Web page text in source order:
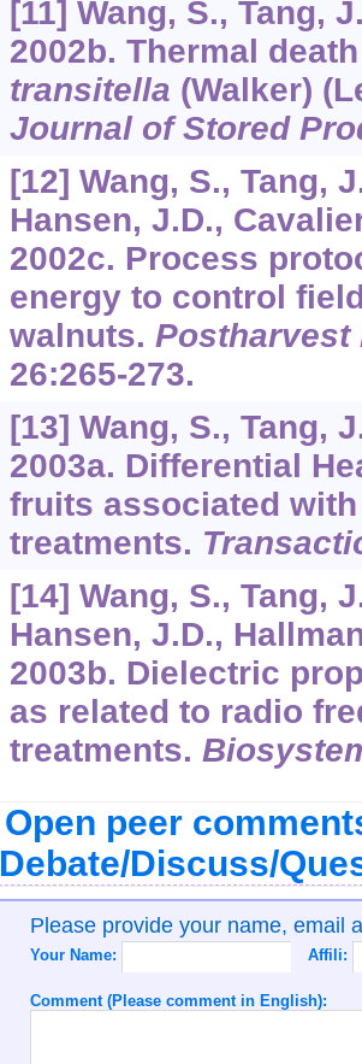
[11] Wang, S., Tang,
2002b. Thermal
transitella (Walker)
Journal of Stored
[12] Wang, S., Tang,
Hansen, J.D.,
2002c. Process
energy to control
walnuts. Postharvest
26:265-273.
[13] Wang, S., Tang,
2003a. Differential
fruits associated
treatments.
[14] Wang, S., Tang,
Hansen, J.D.,
2003b. Dielectric
as related to radio
treatments.
Open peer
Discuss/
Please provide your name, email
Your Name: Affili:
Comment (Please comment in English):